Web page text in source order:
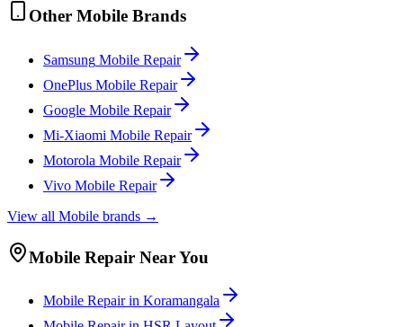
Other Mobile Brands
Samsung Mobile Repair
OnePlus Mobile Repair
Google Mobile Repair
Mi-Xiaomi Mobile Repair
Motorola Mobile Repair
Vivo Mobile Repair
View all Mobile brands →
Mobile Repair Near You
Mobile Repair in Koramangala